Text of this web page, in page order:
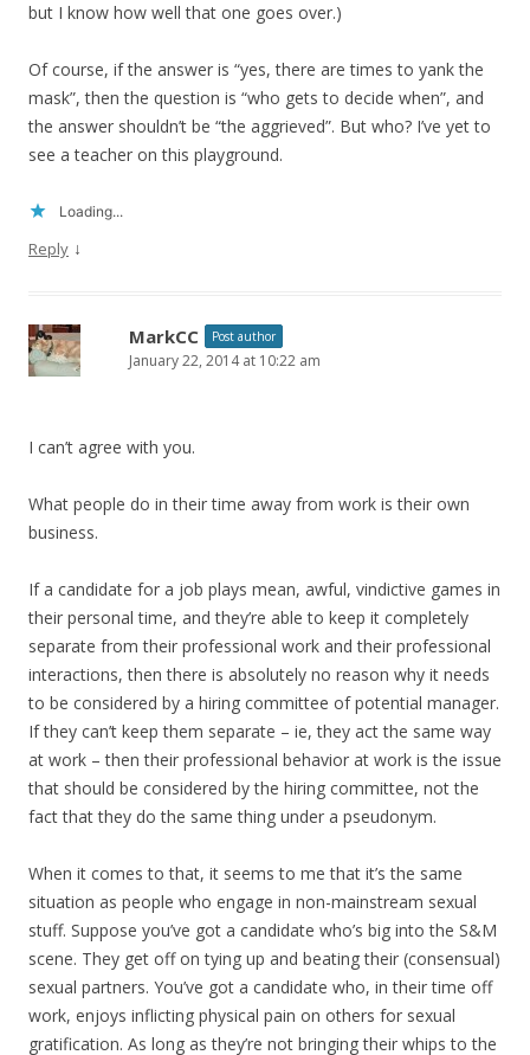
but I know how well that one goes over.)
Of course, if the answer is “yes, there are times to yank the
mask”, then the question is “who gets to decide when”, and
the answer shouldn’t be “the aggrieved”. But who? I’ve yet to
see a teacher on this playground.
Loading...
Reply ↓
MarkCC Post author
January 22, 2014 at 10:22 am
I can’t agree with you.
What people do in their time away from work is their own
business.
If a candidate for a job plays mean, awful, vindictive games in
their personal time, and they’re able to keep it completely
separate from their professional work and their professional
interactions, then there is absolutely no reason why it needs
to be considered by a hiring committee of potential manager.
If they can’t keep them separate – ie, they act the same way
at work – then their professional behavior at work is the issue
that should be considered by the hiring committee, not the
fact that they do the same thing under a pseudonym.
When it comes to that, it seems to me that it’s the same
situation as people who engage in non-mainstream sexual
stuff. Suppose you’ve got a candidate who’s big into the S&M
scene. They get off on tying up and beating their (consensual)
sexual partners. You’ve got a candidate who, in their time off
work, enjoys inflicting physical pain on others for sexual
gratification. As long as they’re not bringing their whips to the